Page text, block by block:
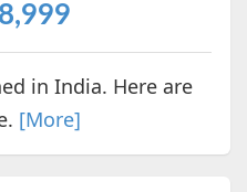
in India. Here are
[More]